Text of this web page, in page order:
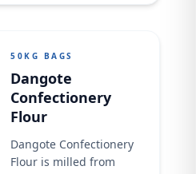
50KG BAGS
Dangote
Confectionery
Flour
Dangote Confectionery
Flour is milled from